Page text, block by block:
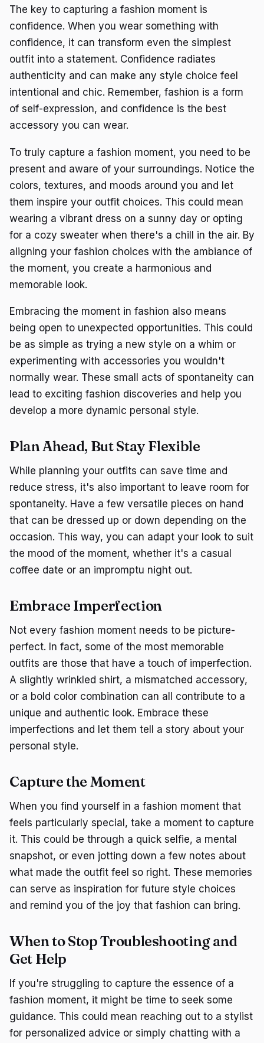
The key to capturing a fashion moment is
confidence. When you wear something with
confidence, it can transform even the simplest
outfit into a statement. Confidence radiates
authenticity and can make any style choice feel
intentional and chic. Remember, fashion is a form
of self-expression, and confidence is the best
accessory you can wear.
To truly capture a fashion moment, you need to be
present and aware of your surroundings. Notice the
colors, textures, and moods around you and let
them inspire your outfit choices. This could mean
wearing a vibrant dress on a sunny day or opting
for a cozy sweater when there's a chill in the air. By
aligning your fashion choices with the ambiance of
the moment, you create a harmonious and
memorable look.
Embracing the moment in fashion also means
being open to unexpected opportunities. This could
be as simple as trying a new style on a whim or
experimenting with accessories you wouldn't
normally wear. These small acts of spontaneity can
lead to exciting fashion discoveries and help you
develop a more dynamic personal style.
Plan Ahead, But Stay Flexible
While planning your outfits can save time and
reduce stress, it's also important to leave room for
spontaneity. Have a few versatile pieces on hand
that can be dressed up or down depending on the
occasion. This way, you can adapt your look to suit
the mood of the moment, whether it's a casual
coffee date or an impromptu night out.
Embrace Imperfection
Not every fashion moment needs to be picture-
perfect. In fact, some of the most memorable
outfits are those that have a touch of imperfection.
A slightly wrinkled shirt, a mismatched accessory,
or a bold color combination can all contribute to a
unique and authentic look. Embrace these
imperfections and let them tell a story about your
personal style.
Capture the Moment
When you find yourself in a fashion moment that
feels particularly special, take a moment to capture
it. This could be through a quick selfie, a mental
snapshot, or even jotting down a few notes about
what made the outfit feel so right. These memories
can serve as inspiration for future style choices
and remind you of the joy that fashion can bring.
When to Stop Troubleshooting and
Get Help
If you're struggling to capture the essence of a
fashion moment, it might be time to seek some
guidance. This could mean reaching out to a stylist
for personalized advice or simply chatting with a